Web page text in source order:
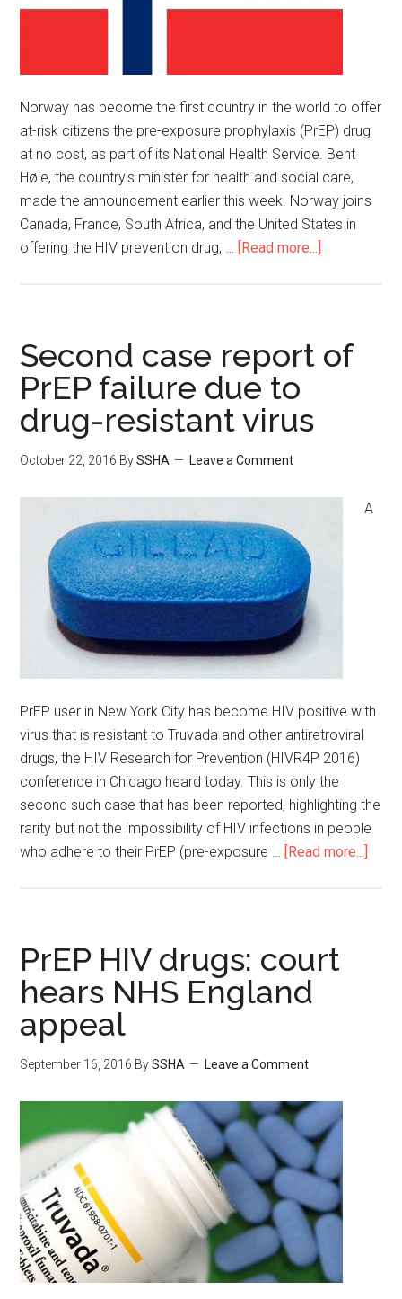
Norway has become the first country in the world to offer
at-risk citizens the pre-exposure prophylaxis (PrEP) drug
at no cost, as part of its National Health Service. Bent
Høie, the country's minister for health and social care,
made the announcement earlier this week. Norway joins
Canada, France, South Africa, and the United States in
offering the HIV prevention drug, … [Read more...]
Second case report of
PrEP failure due to
drug-resistant virus
October 22, 2016 BySSHA Leave a Comment
A
PrEP user in New York City has become HIV positive with
virus that is resistant to Truvada and other antiretroviral
drugs, the HIV Research for Prevention (HIVR4P 2016)
conference in Chicago heard today. This is only the
second such case that has been reported, highlighting the
rarity but not the impossibility of HIV infections in people
who adhere to their PrEP (pre-exposure … [Read more...]
PrEP HIV drugs: court
hears NHS England
appeal
September 16, 2016 BySSHA Leave a Comment